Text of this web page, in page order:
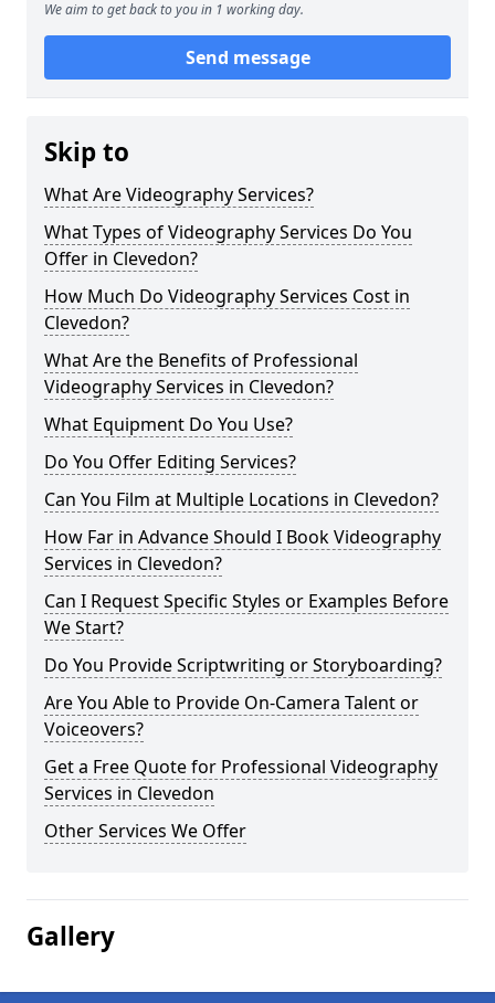
We aim to get back to you in 1 working day.
Send message
Skip to
What Are Videography Services?
What Types of Videography Services Do You
Offer in Clevedon?
How Much Do Videography Services Cost in
Clevedon?
What Are the Benefits of Professional
Videography Services in Clevedon?
What Equipment Do You Use?
Do You Offer Editing Services?
Can You Film at Multiple Locations in Clevedon?
How Far in Advance Should I Book Videography
Services in Clevedon?
Can I Request Specific Styles or Examples Before
We Start?
Do You Provide Scriptwriting or Storyboarding?
Are You Able to Provide On-Camera Talent or
Voiceovers?
Get a Free Quote for Professional Videography
Services in Clevedon
Other Services We Offer
Gallery